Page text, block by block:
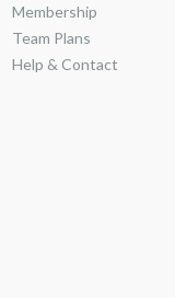
Membership
Team Plans
Help & Contact